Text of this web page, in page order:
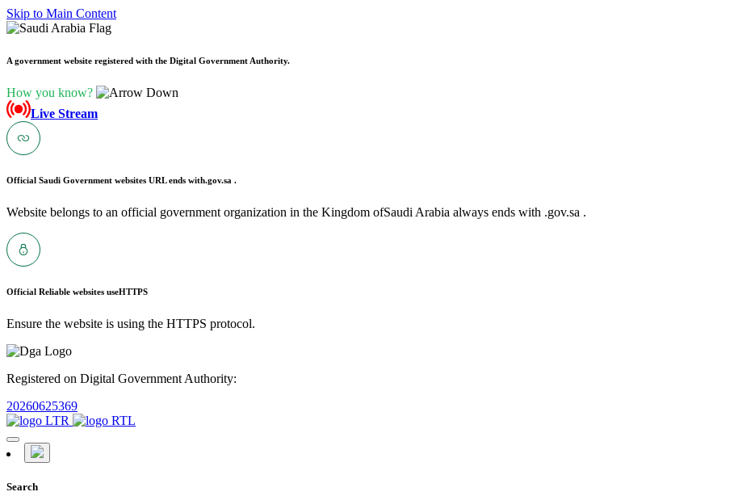
Skip to Main Content
A government website registered with the Digital Government Authority.
How you know?
Live Stream
Official Saudi Government websites URL ends with.gov.sa .
Website belongs to an official government organization in the Kingdom ofSaudi Arabia always ends with .gov.sa .
Official Reliable websites useHTTPS
Ensure the website is using the HTTPS protocol.
Registered on Digital Government Authority:
20260625369
Search